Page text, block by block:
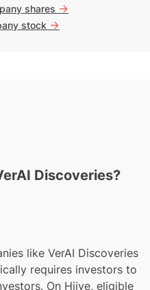
shares ->
stock ->
Discoveries?
like VerAI Discoveries
requires investors to
On Hiive, eligible